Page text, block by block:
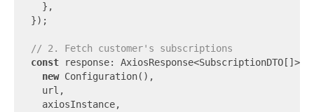
  },
});
// 2. Fetch customer's subscriptions
const response: AxiosResponse<SubscriptionDTO[]>
new Configuration(),
  url,
  axiosInstance,